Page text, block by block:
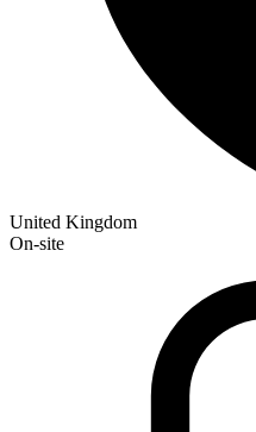
United Kingdom
On-site